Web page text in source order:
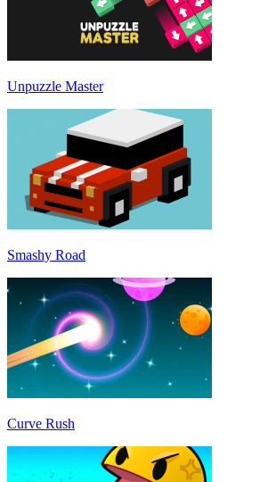
Unpuzzle Master
Smashy Road
Curve Rush